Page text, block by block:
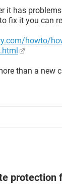
it has
fix it you can
howto/
than a new
protection